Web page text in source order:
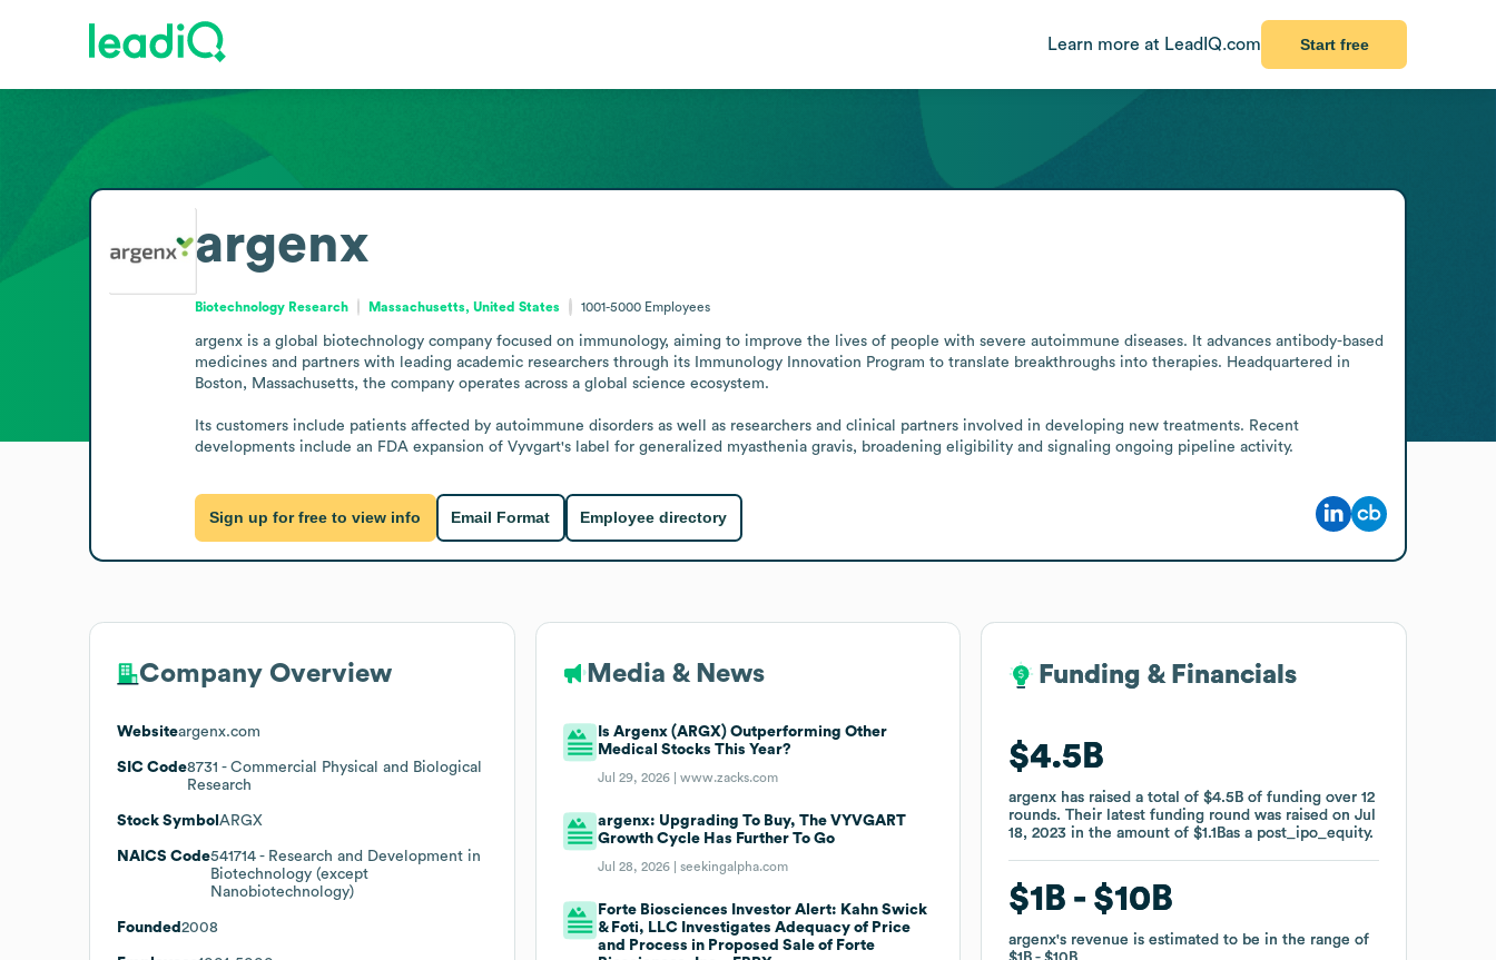
Learn more at LeadIQ.com Start free
argenx
Biotechnology Research Massachusetts, United States 1001-5000 Employees
argenx is a global biotechnology company focused on immunology, aiming to improve the lives of people with severe autoimmune diseases. It advances antibody-based
medicines and partners with leading academic researchers through its Immunology Innovation Program to translate breakthroughs into therapies. Headquartered in
Boston, Massachusetts, the company operates across a global science ecosystem.
Its customers include patients affected by autoimmune disorders as well as researchers and clinical partners involved in developing new treatments. Recent
developments include an FDA expansion of Vyvgart's label for generalized myasthenia gravis, broadening eligibility and signaling ongoing pipeline activity.
Sign up for free to view info Email Format Employee directory
Company Overview
Websiteargenx.com
SIC Code8731 - Commercial Physical and Biological
Research
Stock Symbol ARGX
NAICS Code541714 - Research and Development in
Biotechnology (except
Nanobiotechnology)
Founded 2008
Media & News
Is Argenx (ARGX) Outperforming Other
Medical Stocks This Year?
Jul 29, 2026 |www.zacks.com
argenx: Upgrading To Buy, The VYVGART
Growth Cycle Has Further To Go
Jul 28, 2026 |seekingalpha.com
Forte Biosciences Investor Alert: Kahn Swick
& Foti, LLC Investigates Adequacy of Price
and Process in Proposed Sale of Forte
Funding & Financials
$4.5B
argenx has raised a total of$4.5B of fundingover12
rounds.Their latest funding round was raised onJul
18, 2023 in the amount of$1.1Bas a post_ipo_equity.
$1B $10B
argenx's revenue is estimated to be in the range of
Funding & Financials
$4.5B
argenx has raised a total of$4.5B of fundingover12
rounds.Their latest funding round was raised onJul
18, 2023 in the amount of$1.1Bas a post_ipo_equity.
$1B $10B
argenx's revenue is estimated to be in the range of